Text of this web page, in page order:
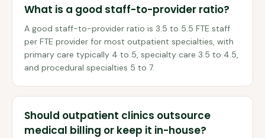
What is a good staff-to-provider ratio?
A good staff-to-provider ratio is 3.5 to 5.5 FTE staff
per FTE provider for most outpatient specialties, with
primary care typically 4 to 5, specialty care 3.5 to 4.5,
and procedural specialties 5 to 7.
Should outpatient clinics outsource
medical billing or keep it in-house?